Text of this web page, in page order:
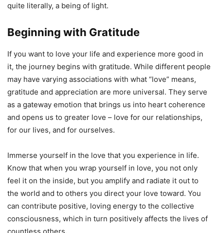
quite literally, a being of light.
Beginning with Gratitude
If you want to love your life and experience more good in
it, the journey begins with gratitude. While different people
may have varying associations with what “love” means,
gratitude and appreciation are more universal. They serve
as a gateway emotion that brings us into heart coherence
and opens us to greater love – love for our relationships,
for our lives, and for ourselves.
Immerse yourself in the love that you experience in life.
Know that when you wrap yourself in love, you not only
feel it on the inside, but you amplify and radiate it out to
the world and to others you direct your love toward. You
can contribute positive, loving energy to the collective
consciousness, which in turn positively affects the lives of
countless others.